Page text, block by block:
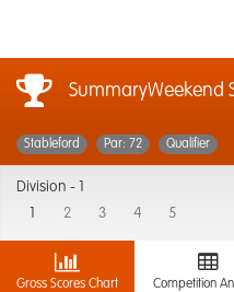
SummaryWeekend
Stableford Par: 72 Qualifier
Division -
2 3 4 5
Gross Scores Chart Competition